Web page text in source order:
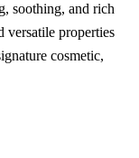
soothing, and rich
versatile properties
cosmetic,